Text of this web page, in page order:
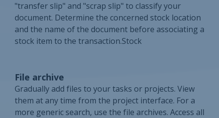
"transfer slip" and "scrap slip" to classify your
document. Determine the concerned stock location
and the name of the document before associating a
stock item to the transaction.Stock
File archive
Gradually add files to your tasks or projects. View
them at any time from the project interface. For a
more generic search, use the file archives. Access all